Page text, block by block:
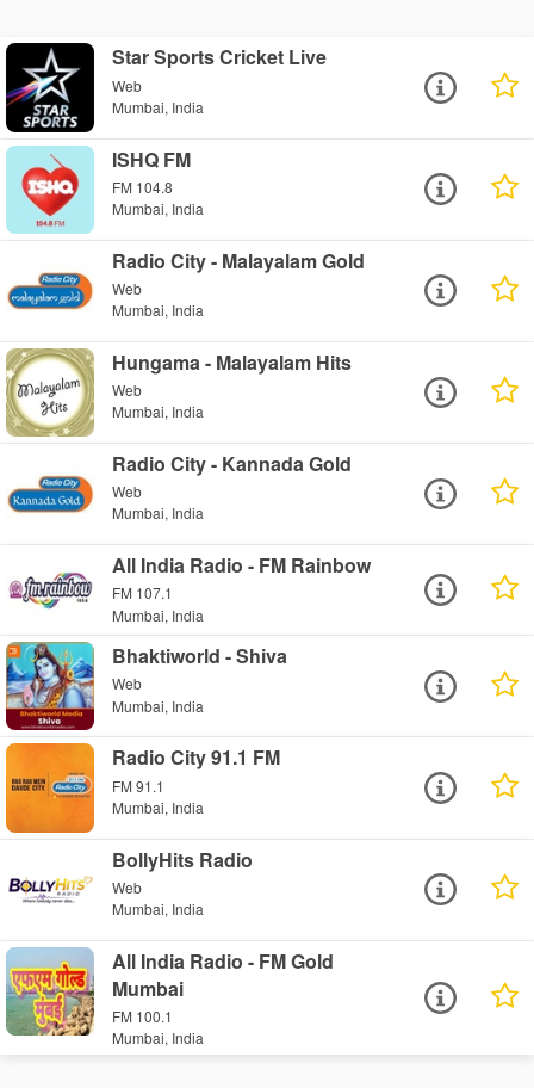
Star Sports Cricket Live
Web
Mumbai, India
ISHQ FM
FM 104.8
Mumbai, India
Radio City - Malayalam Gold
Web
Mumbai, India
Hungama - Malayalam Hits
Web
Mumbai, India
Radio City - Kannada Gold
Web
Mumbai, India
All India Radio - FM Rainbow
FM 107.1
Mumbai, India
Bhaktiworld - Shiva
Web
Mumbai, India
Radio City 91.1 FM
FM 91.1
Mumbai, India
BollyHits Radio
Web
Mumbai, India
All India Radio - FM Gold
Mumbai
FM 100.1
Mumbai, India